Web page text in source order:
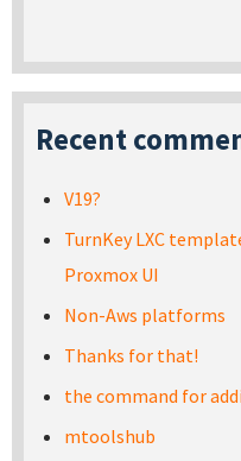
Recent
V19?
TurnKey LXC
Proxmox UI
Non-Aws platforms
Thanks for that!
the command for
mtoolshub